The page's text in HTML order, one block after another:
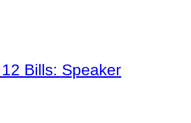
Bills: Speaker